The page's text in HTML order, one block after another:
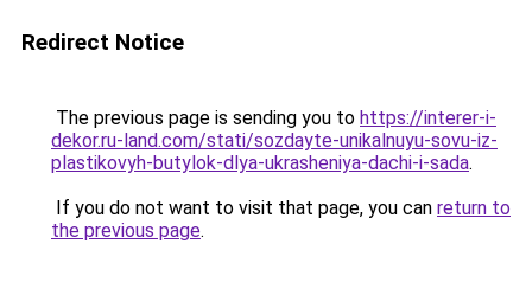
Redirect Notice
The previous page is sending you to https://interer-i-
dekor.ru-land.com/stati/sozdayte-unikalnuyu-sovu-iz-
plastikovyh-butylok-dlya-ukrasheniya-dachi-i-sada.
If you do not want to visit that page, you can return to
the previous page.